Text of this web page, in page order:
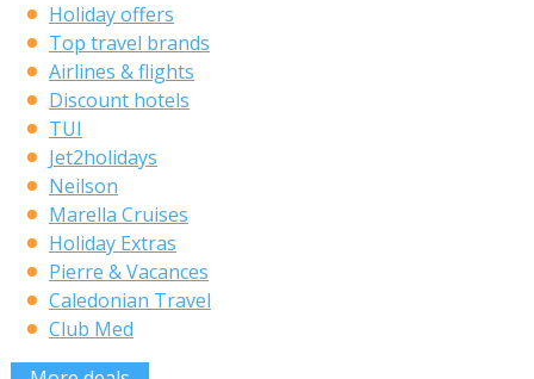
Holiday offers
Top travel brands
Airlines & flights
Discount hotels
TUI
Jet2holidays
Neilson
Marella Cruises
Holiday Extras
Pierre & Vacances
Caledonian Travel
Club Med